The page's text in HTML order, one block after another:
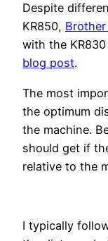
Despite
KR850,
with the
blog post.
The most
the optimum
the machine.
should get if
relative to the
I typically